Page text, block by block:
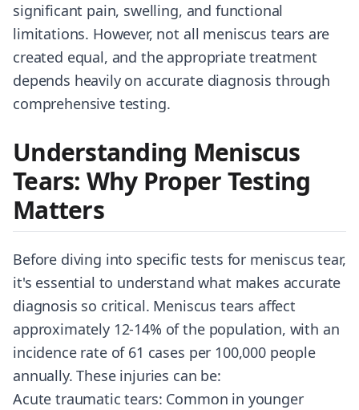
significant pain, swelling, and functional
limitations. However, not all meniscus tears are
created equal, and the appropriate treatment
depends heavily on accurate diagnosis through
comprehensive testing.
Understanding Meniscus
Tears: Why Proper Testing
Matters
Before diving into specific tests for meniscus tear,
it's essential to understand what makes accurate
diagnosis so critical. Meniscus tears affect
approximately 12-14% of the population, with an
incidence rate of 61 cases per 100,000 people
annually. These injuries can be:
Acute traumatic tears: Common in younger